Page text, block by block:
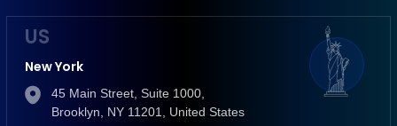
US
New York
45 Main Street, Suite 1000,
Brooklyn, NY 11201, United States